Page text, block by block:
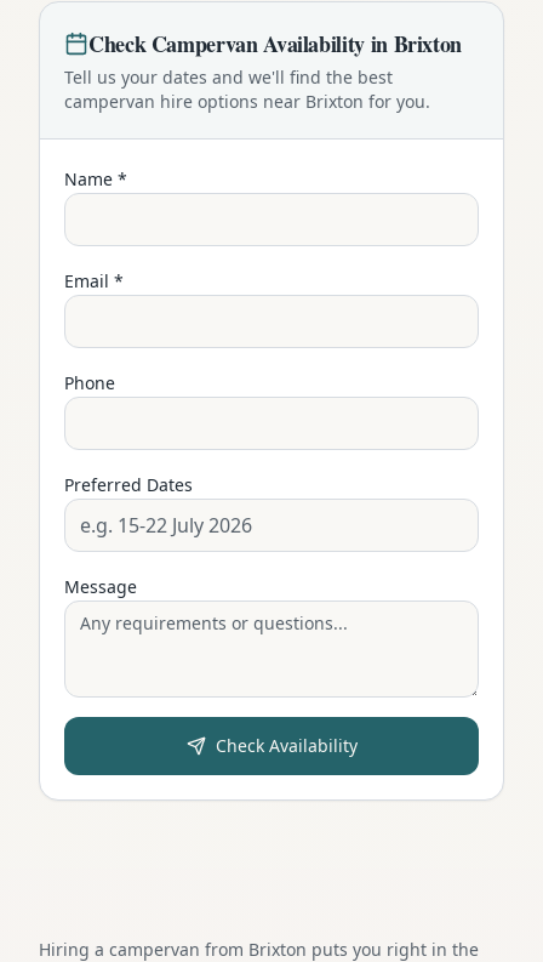
CheckCampervanAvailability inBrixton
Tell us your dates and we'll find the best
campervan hire options near Brixton for you.
Name *
Email *
Phone
Preferred Dates
Message
Check Availability
Hiring a campervan from Brixton puts you right in the